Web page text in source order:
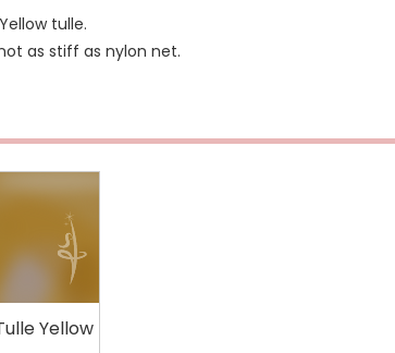
tulle.
as stiff as nylon net.
Yellow